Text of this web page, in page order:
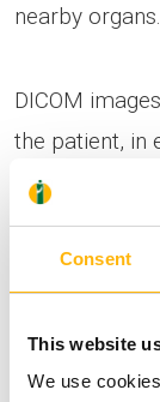
Consent
This website
We use
nearby organs.
DICOM
the patient, in
sending
has a C-arm
advantages
lithotripsy is
urinary tract.